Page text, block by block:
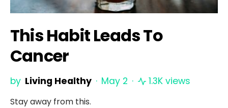
This Habit Leads To
Cancer
by Living Healthy May 2 1.3K views
Stay away from this.